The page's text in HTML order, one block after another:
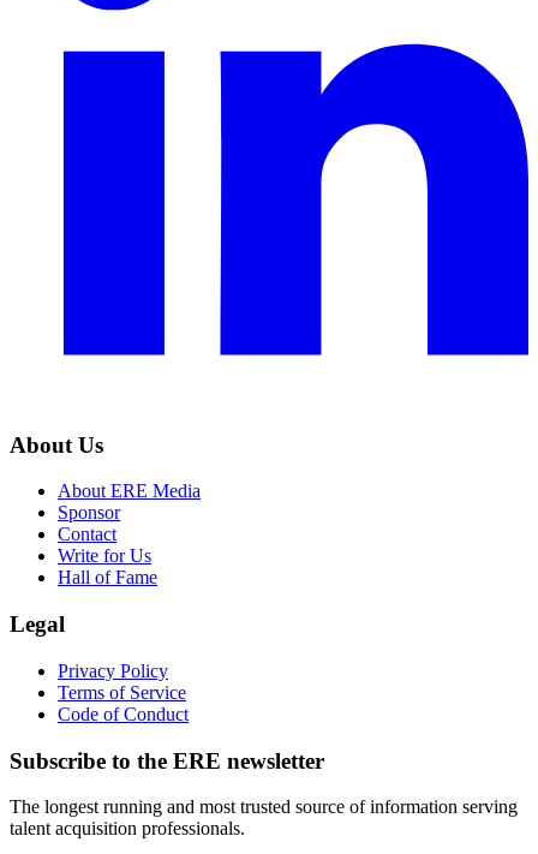
About Us
About ERE Media
Sponsor
Contact
Write for Us
Hall of Fame
Legal
Privacy Policy
Terms of Service
Code of Conduct
Subscribe to the ERE newsletter
The longest running and most trusted source of information serving
talent acquisition professionals.